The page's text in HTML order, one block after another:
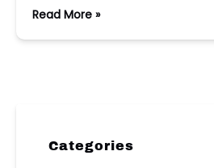
Read More »
Categories